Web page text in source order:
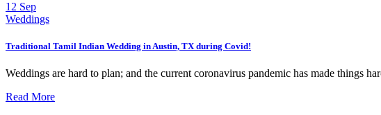
12 Sep
Weddings
Traditional Tamil Indian Wedding in Austin, TX during Covid!
Weddings are hard to plan; and the current coronavirus pandemic has made things
Read More